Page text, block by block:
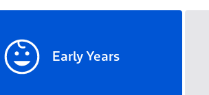
Early Years